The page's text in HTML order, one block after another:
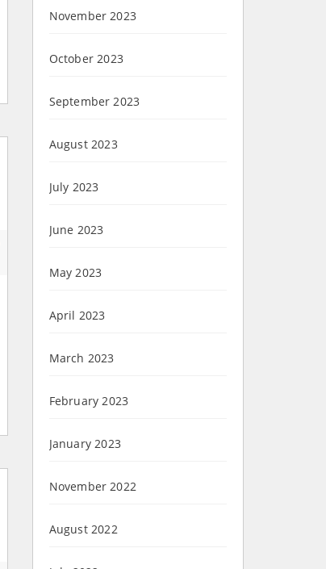
November 2023
October 2023
September 2023
August 2023
July 2023
June 2023
May 2023
April 2023
March 2023
February 2023
January 2023
November 2022
August 2022